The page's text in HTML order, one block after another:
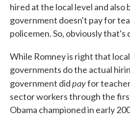
hired at the local level and also
government doesn't pay for
policemen. So, obviously that's
While Romney is right that
governments do the actual
government didpayfor
sector workers through the
Obama championed in early